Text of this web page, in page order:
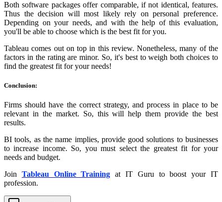
Both software packages offer comparable, if not identical, features.
Thus the decision will most likely rely on personal preference.
Depending on your needs, and with the help of this evaluation,
you'll be able to choose which is the best fit for you.
Tableau comes out on top in this review. Nonetheless, many of the
factors in the rating are minor. So, it's best to weigh both choices to
find the greatest fit for your needs!
Conclusion:
Firms should have the correct strategy, and process in place to be
relevant in the market. So, this will help them provide the best
results.
BI tools, as the name implies, provide good solutions to businesses
to increase income. So, you must select the greatest fit for your
needs and budget.
Join Tableau Online Training at IT Guru to boost your IT
profession.